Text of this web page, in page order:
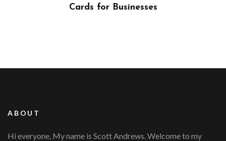
Cards for Businesses
ABOUT
Hi everyone, My name is Scott Andrews. Welcome to my